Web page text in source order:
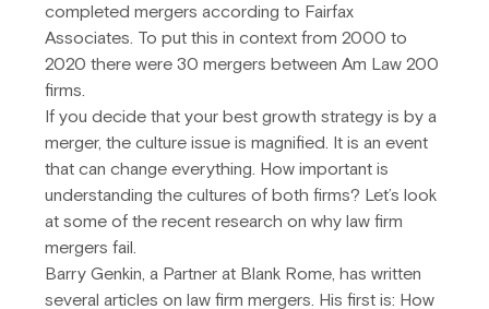
completed mergers according to Fairfax
Associates. To put this in context from 2000 to
2020 there were 30 mergers between Am Law 200
firms.
If you decide that your best growth strategy is by a
merger, the culture issue is magnified. It is an event
that can change everything. How important is
understanding the cultures of both firms? Let’s look
at some of the recent research on why law firm
mergers fail.
Barry Genkin, a Partner at Blank Rome, has written
several articles on law firm mergers. His first is: How